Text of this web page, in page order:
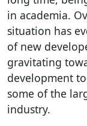
in academia.
situation has
of new
gravitating
development
some of the
industry.